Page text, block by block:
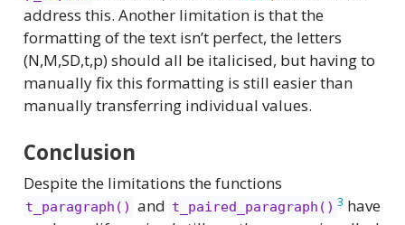
address this. Another limitation is that the
formatting of the text isn’t perfect, the letters
(N,M,SD,t,p) should all be italicised, but having to
manually fix this formatting is still easier than
manually transferring individual values.
Conclusion
Despite the limitations the functions
t_paragraph() and t_paired_paragraph() 3 have